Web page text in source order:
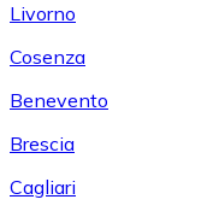
Livorno
Cosenza
Benevento
Brescia
Cagliari